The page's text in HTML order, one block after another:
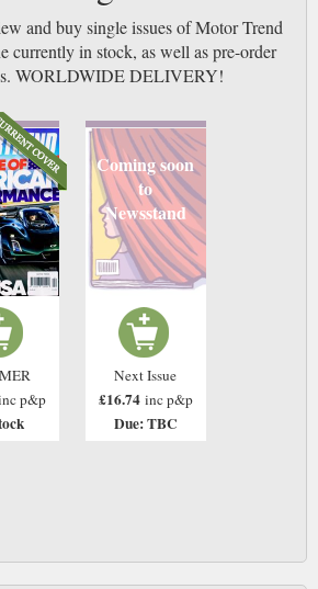
and buy single issues of Motor Trend
currently in stock, as well as pre-order
WORLDWIDE DELIVERY!
p&p
Coming soon
to
Newsstand
Next Issue
£16.74 inc p&p
Due: TBC